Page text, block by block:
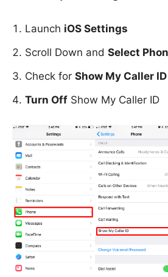
Launch iOS Settings
Scroll Down and Select
Check for Show My Caller ID
Turn Off Show My Caller ID